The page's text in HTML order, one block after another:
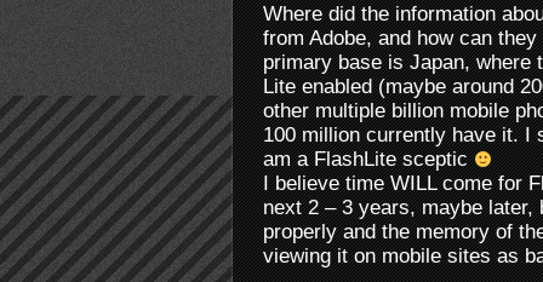
Where did the information
from Adobe, and how can
primary base is Japan, where
Lite enabled (maybe around
other multiple billion mobile
100 million currently have it. I
am a FlashLite sceptic
I believe time WILL come for
next 2 – 3 years, maybe
properly and the memory of
viewing it on mobile sites as